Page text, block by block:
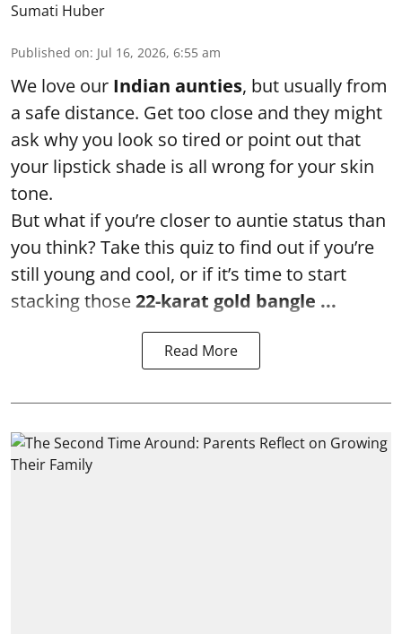
Sumati Huber
Published on: Jul 16, 2026, 6:55 am
We love our Indian aunties, but usually from
a safe distance. Get too close and they might
ask why you look so tired or point out that
your lipstick shade is all wrong for your skin
tone.
But what if you’re closer to auntie status than
you think? Take this quiz to find out if you’re
still young and cool, or if it’s time to start
stacking those22-karat gold bangle ...
Read More